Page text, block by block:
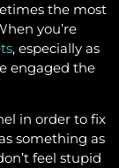
the most
you’re
, especially as
engaged the
in order to fix
something as
feel stupid